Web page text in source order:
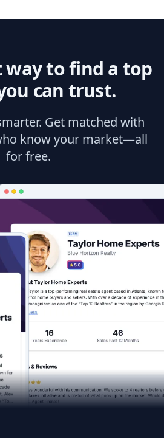
way to find a top
can trust.
Get matched with
know your market—all
for free.